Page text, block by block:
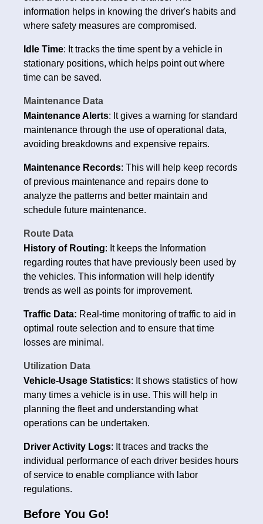
information helps in knowing the driver's habits and
where safety measures are compromised.
Idle Time: It tracks the time spent by a vehicle in
stationary positions, which helps point out where
time can be saved.
Maintenance Data
Maintenance Alerts: It gives a warning for standard
maintenance through the use of operational data,
avoiding breakdowns and expensive repairs.
Maintenance Records: This will help keep records
of previous maintenance and repairs done to
analyze the patterns and better maintain and
schedule future maintenance.
Route Data
History of Routing: It keeps the Information
regarding routes that have previously been used by
the vehicles. This information will help identify
trends as well as points for improvement.
Traffic Data: Real-time monitoring of traffic to aid in
optimal route selection and to ensure that time
losses are minimal.
Utilization Data
Vehicle-Usage Statistics: It shows statistics of how
many times a vehicle is in use. This will help in
planning the fleet and understanding what
operations can be undertaken.
Driver Activity Logs: It traces and tracks the
individual performance of each driver besides hours
of service to enable compliance with labor
regulations.
Before You Go!